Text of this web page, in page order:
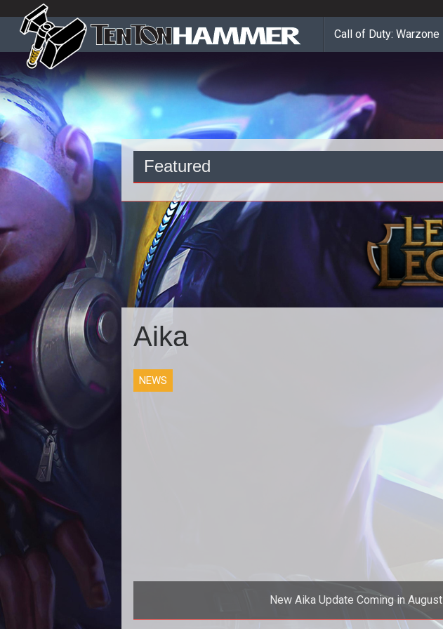
Call of Duty: Warzone
Featured
Aika
NEWS
New Aika Update Coming in August